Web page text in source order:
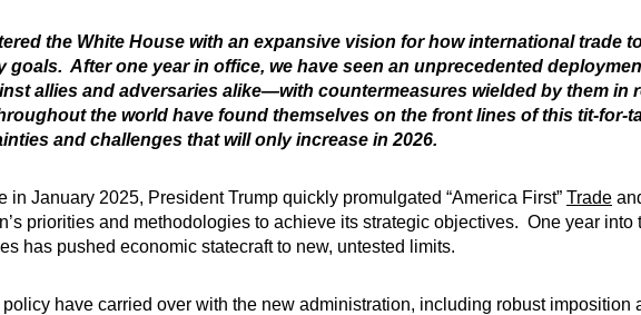
the White House with an expansive vision for how international trade
goals. After one year in office, we have seen an unprecedented
allies and adversaries alike—with countermeasures wielded by them in
the world have found themselves on the front lines of this tit-for-
and challenges that will only increase in 2026.
in January 2025, President Trump quickly promulgated “America First” Trade
priorities and methodologies to achieve its strategic objectives. One year
has pushed economic statecraft to new, untested limits.
have carried over with the new administration, including robust imposition